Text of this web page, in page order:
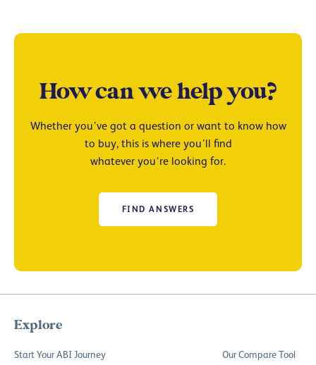
How can we help you?
Whether you’ve got a question or want to know how
to buy, this is where you’ll find
whatever you’re looking for.
FIND ANSWERS
Explore
Start Your ABI Journey
Our Compare Tool